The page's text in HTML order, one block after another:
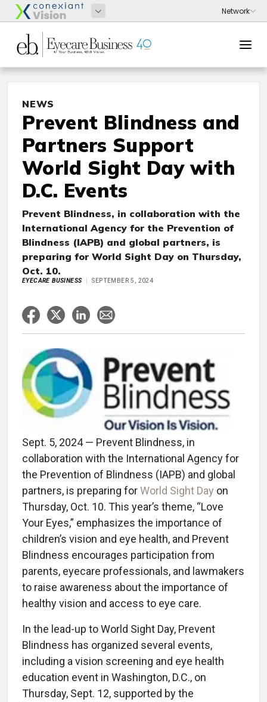
NEWS
Prevent Blindness and
Partners Support
World Sight Day with
D.C. Events
Prevent Blindness, in collaboration with the
International Agency for the Prevention of
Blindness (IAPB) and global partners, is
preparing for World Sight Day on Thursday,
Oct. 10.
EYECARE BUSINESS SEPTEMBER 5, 2024
Sept. 5, 2024 — Prevent Blindness, in
collaboration with the International Agency for
the Prevention of Blindness (IAPB) and global
partners, is preparing forWorld Sight Day on
Thursday, Oct. 10. This year’s theme, “Love
Your Eyes,” emphasizes the importance of
children’s vision and eye health, and Prevent
Blindness encourages participation from
parents, eyecare professionals, and lawmakers
to raise awareness about the importance of
healthy vision and access to eye care.
In the lead-up to World Sight Day, Prevent
Blindness has organized several events,
including a vision screening and eye health
education event in Washington, D.C., on
Thursday, Sept. 12, supported by the